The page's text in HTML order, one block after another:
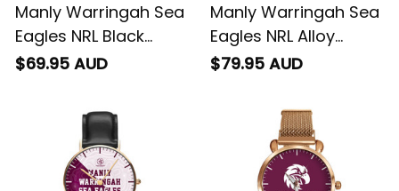
Manly Warringah Sea
Eagles NRL Black
Stitched Leather
$69.95 AUD
Manly Warringah Sea
Eagles NRL Alloy
Quartz Watch with
$79.95 AUD